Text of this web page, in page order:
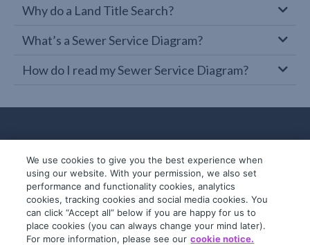
Why do a Land Title Search?
What’s a Sewer Service Diagram?
How do I read my Sewer Service Diagram?
© 2019-2026 InfoTrack. All rights reserved.
ABN 36 092 724 251
We use cookies to give you the best experience when
using our website. With your permission, we also set
performance and functionality cookies, analytics
cookies, tracking cookies and social media cookies. You
can click “Accept all” below if you are happy for us to
place cookies (you can always change your mind later).
For more information, please see our cookie notice.